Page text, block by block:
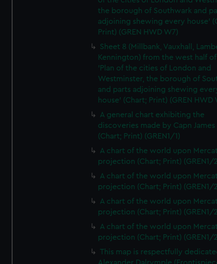
the borough of Southwark and
adjoining shewing every house'
Print) (GREN HWD W7)
Sheet 8 (Millbank, Vauxhall,
Kennington) from the west half
'Plan of the cities of London and
Westminster, the borough of
and parts adjoining shewing
house' (Chart; Print) (GREN HWD
A general chart exhibiting the
discoveries made by Capn
(Chart; Print) (GREN1/1)
A chart of the world upon
projection (Chart; Print) (GREN1/
A chart of the world upon
projection (Chart; Print) (GREN1/
A chart of the world upon
projection (Chart; Print) (GREN1/
A chart of the world upon
projection (Chart; Print) (GREN1/
This map is respectfully